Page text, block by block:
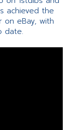
achieved the
on eBay, with
date.